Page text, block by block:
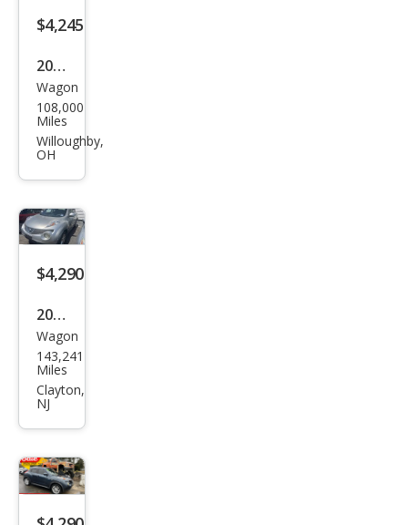
$4,245
2014
Niss
an
JUKE
Wagon
108,000
Miles
Willoughby,
OH
$4,290
2011
Niss
an
JUKE
SV
Wagon
143,241
Miles
Clayton,
NJ